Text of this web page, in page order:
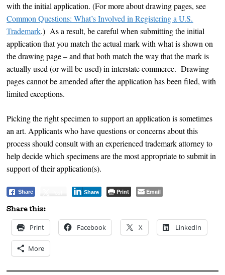
with the initial application. (For more about drawing pages, see
Common Questions: What’s Involved in Registering a U.S.
Trademark.) As a result, be careful when submitting the initial
application that you match the actual mark with what is shown on
the drawing page – and that both match the way that the mark is
actually used (or will be used) in interstate commerce. Drawing
pages cannot be amended after the application has been filed, with
limited exceptions.
Picking the right specimen to support an application is sometimes
an art. Applicants who have questions or concerns about this
process should consult with an experienced trademark attorney to
help decide which specimens are the most appropriate to submit in
support of their application(s).
Share Share Print Email
Share this:
Print Facebook X LinkedIn
More